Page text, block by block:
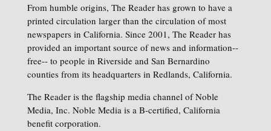
From humble origins, The Reader has grown to have a
printed circulation larger than the circulation of most
newspapers in California. Since 2001, The Reader has
provided an important source of news and information--
free-- to people in Riverside and San Bernardino
counties from its headquarters in Redlands, California.
The Reader is the flagship media channel of Noble
Media, Inc. Noble Media is a B-certified, California
benefit corporation.